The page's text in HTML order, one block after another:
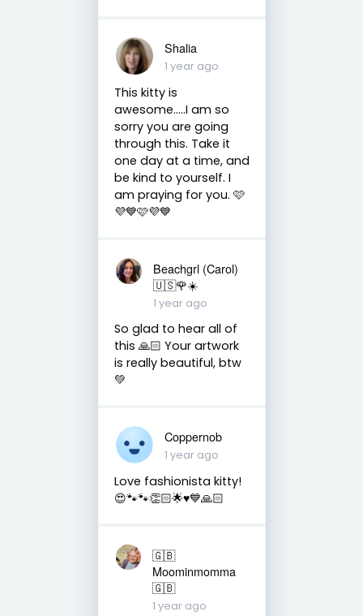
Shalia
1 year ago
This kitty is
awesome…..I am so
sorry you are going
through this. Take it
one day at a time, and
be kind to yourself. I
am praying for you. 🩷
💜💙🩷💜💙
Beachgrl (Carol)
🇺🇸🌹☀️
1 year ago
So glad to hear all of
this 🙏🏻 Your artwork
is really beautiful, btw
💚
Coppernob
1 year ago
Love fashionista kitty!
😍🐾🐾👏🏻🌟♥️💙🙏🏻
🇬🇧
Moominmomma
🇬🇧
1 year ago